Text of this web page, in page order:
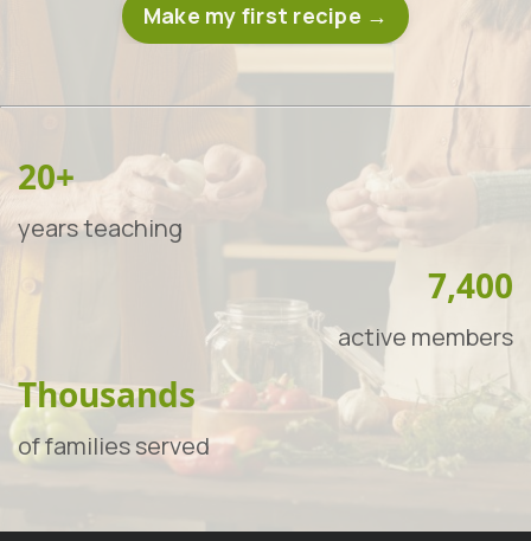
Make my first recipe →
20+
years teaching
7,400
active members
Thousands
of families served